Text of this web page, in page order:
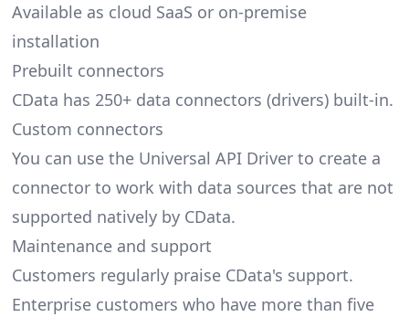
Available as cloud SaaS or on-premise
installation
Prebuilt connectors
CData has 250+ data connectors (drivers) built-in.
Custom connectors
You can use the Universal API Driver to create a
connector to work with data sources that are not
supported natively by CData.
Maintenance and support
Customers regularly praise CData's support.
Enterprise customers who have more than five